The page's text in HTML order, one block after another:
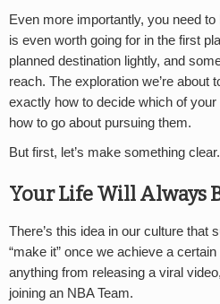
Even more importantly, you need
is even worth going for in the first
planned destination lightly, and
reach. The exploration we’re about
exactly how to decide which of
how to go about pursuing them.
But first, let’s make something clear.
Your Life Will Always
There’s this idea in our culture that
“make it” once we achieve a
anything from releasing a viral
joining an NBA Team.